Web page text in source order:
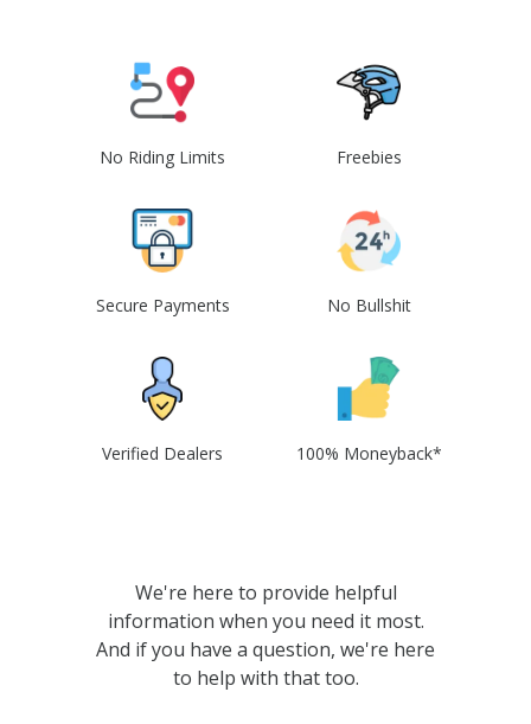
No Riding Limits Freebies
Secure Payments No Bullshit
Verified Dealers 100% Moneyback*
We're here to provide helpful
information when you need it most.
And if you have a question, we're here
to help with that too.